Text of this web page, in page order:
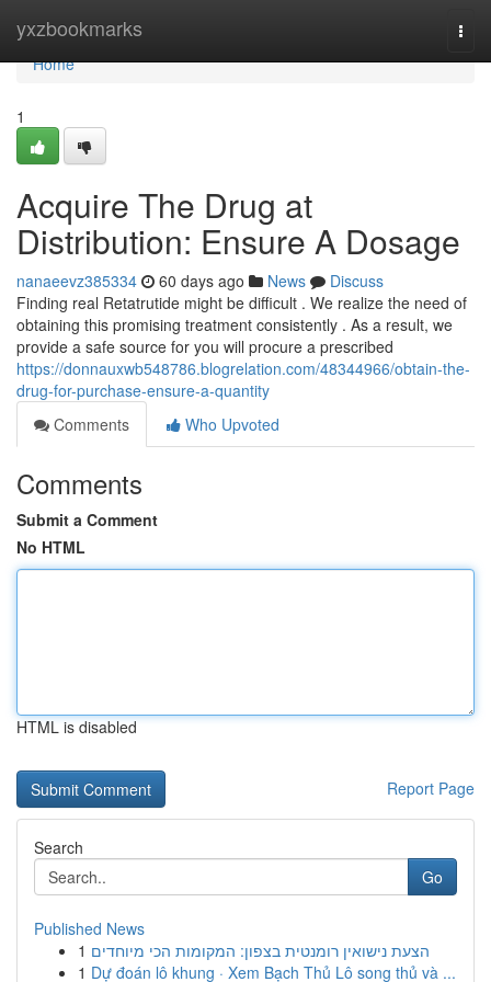
yxzbookmarks
Home
Home
1
Acquire The Drug at
Distribution: Ensure A Dosage
nanaeevz385334 60 days ago News
Discuss
Finding real Retatrutide might be difficult . We realize the need of
obtaining this promising treatment consistently . As a result, we
provide a safe source for you will procure a prescribed
https://donnauxwb548786.blogrelation.com/48344966/obtain-the-
drug-for-purchase-ensure-a-quantity
Comments
Who Upvoted
Comments
Submit a Comment
No HTML
HTML is disabled
Report Page
Search
Go
Published News
1 הצעת נישואין רומנטית בצפון: המקומות הכי מיוחדים
1 Dự đoán lô khung · Xem Bạch Thủ Lô song thủ và ...